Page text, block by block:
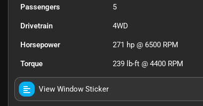
Passengers 5
Drivetrain 4WD
Horsepower 271 hp @ 6500 RPM
Torque 239 lb-ft @ 4400 RPM
View Window Sticker